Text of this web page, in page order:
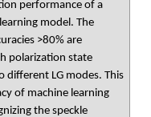
performance of a
model. The
>80% are
polarization state
different LG modes. This
of machine learning
the speckle